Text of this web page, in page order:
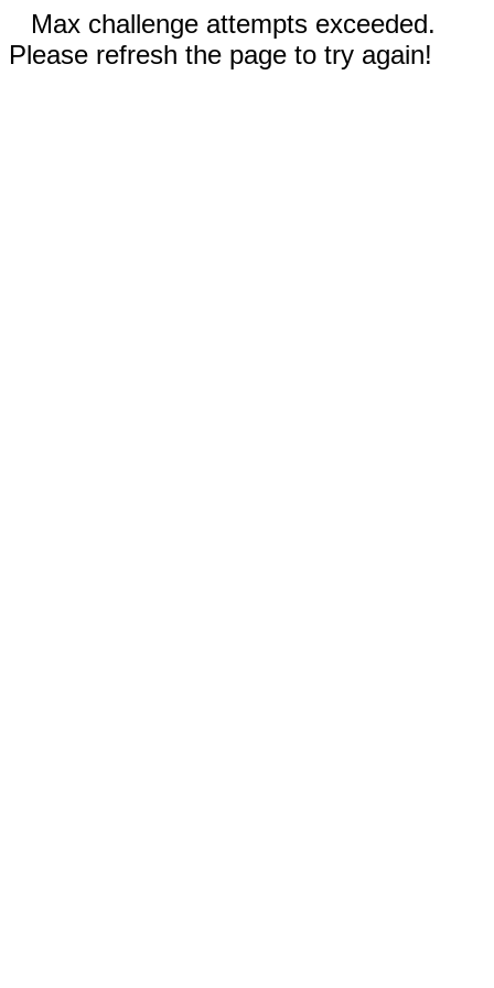
Max challenge attempts exceeded.
Please refresh the page to try again!